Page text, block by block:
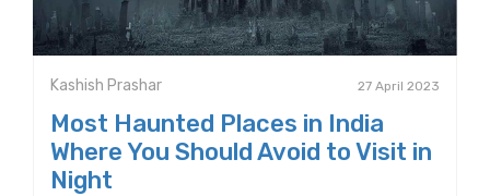
Kashish Prashar 27 April 2023
Most Haunted Places in India
Where You Should Avoid to Visit in
Night